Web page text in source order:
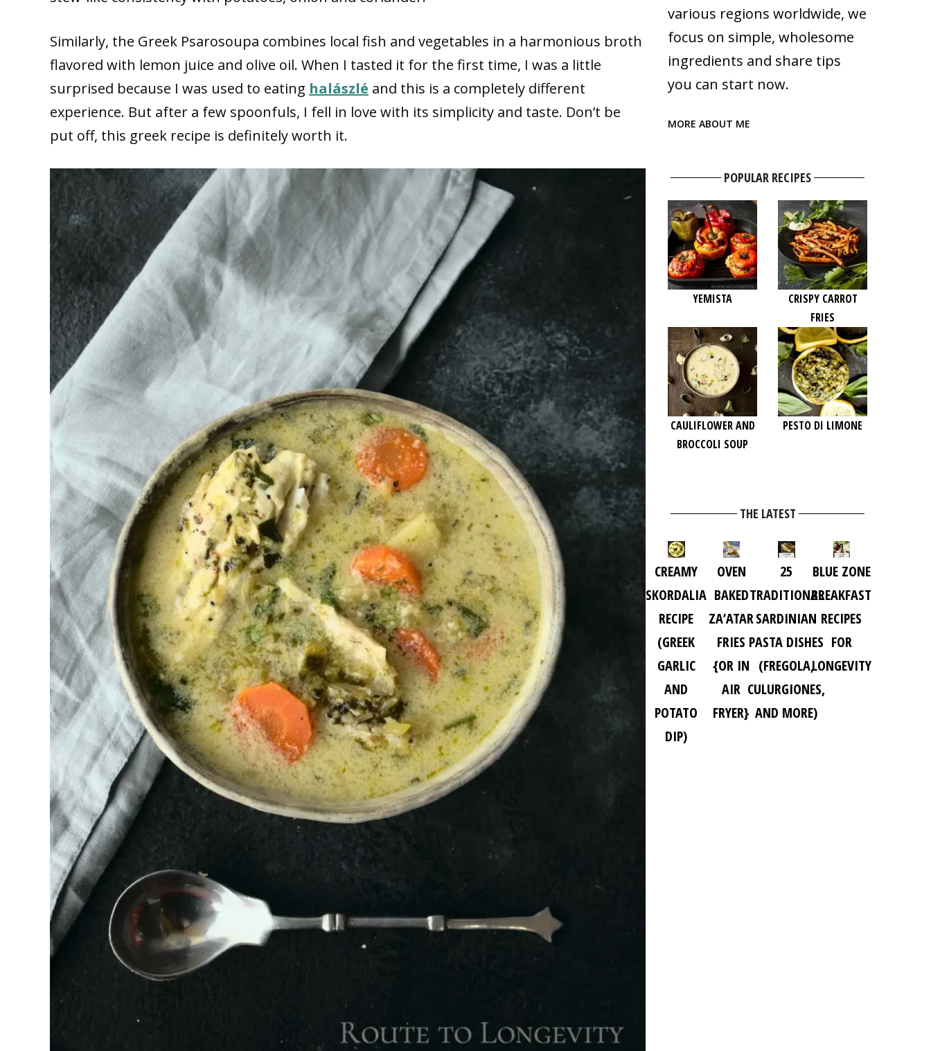
Similarly, the Greek Psarosoupa combines local fish and vegetables in a harmonious broth
flavored with lemon juice and olive oil. When I tasted it for the first time, I was a little
surprised because I was used to eating halászlé and this is a completely different
experience. But after a few spoonfuls, I fell in love with its simplicity and taste. Don’t be
put off, this greek recipe is definitely worth it.
various regions worldwide, we
focus on simple, wholesome
ingredients and share tips
you can start now.
MORE ABOUT ME
POPULAR RECIPES
YEMISTA
CRISPY CARROT
FRIES
CAULIFLOWER AND
BROCCOLI SOUP
PESTO DI LIMONE
THE LATEST
CREAMY
SKORDALIA
RECIPE
(GREEK
GARLIC
AND
POTATO
DIP)
OVEN
BAKED
ZA’ATAR
FRIES
{OR IN
AIR
FRYER}
25
TRADITIONAL
SARDINIAN
PASTA DISHES
(FREGOLA,
CULURGIONES,
AND MORE)
BLUE ZONE
BREAKFAST
RECIPES
FOR
LONGEVITY